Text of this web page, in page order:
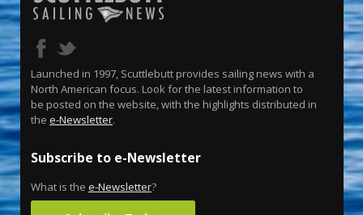
Launched in 1997, Scuttlebutt provides sailing news with a
North American focus. Look for the latest information to
be posted on the website, with the highlights distributed in
the e-Newsletter.
Subscribe to e-Newsletter
What is the e-Newsletter?